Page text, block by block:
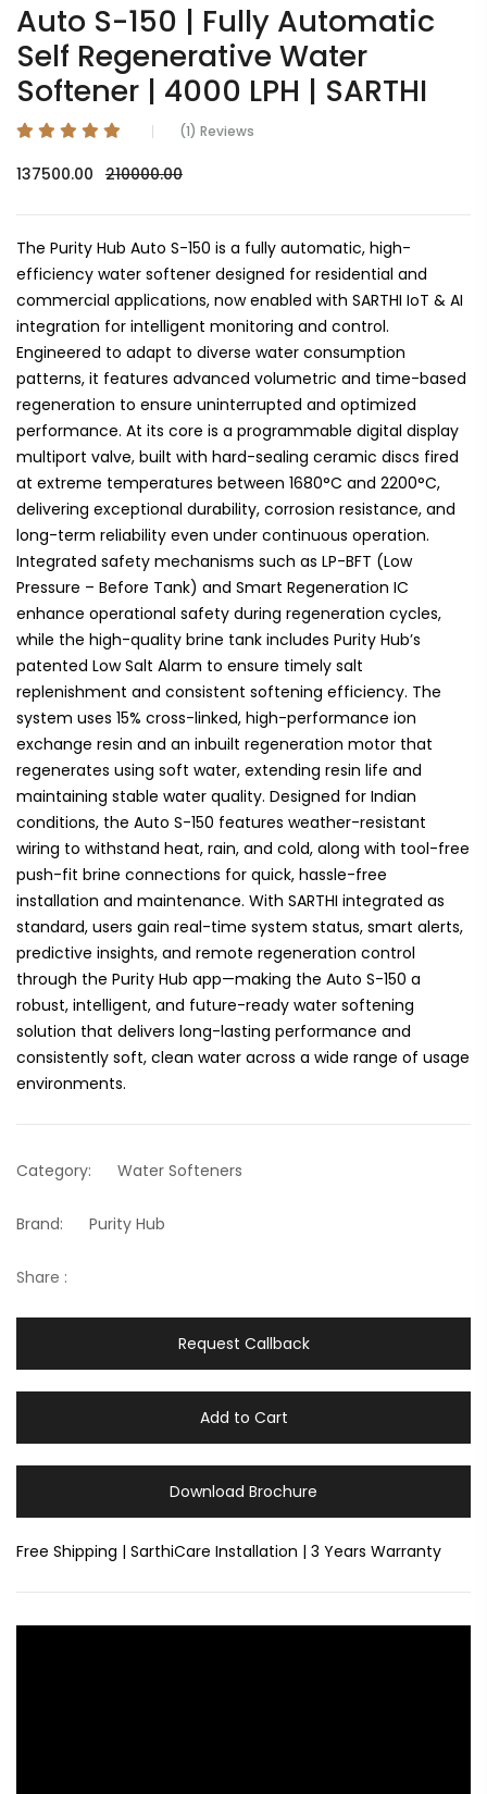
Auto S-150 | Fully Automatic
Self Regenerative Water
Softener | 4000 LPH | SARTHI
(1) Reviews
137500.00 210000.00
The Purity Hub Auto S-150 is a fully automatic, high-
efficiency water softener designed for residential and
commercial applications, now enabled with SARTHI IoT & AI
integration for intelligent monitoring and control.
Engineered to adapt to diverse water consumption
patterns, it features advanced volumetric and time-based
regeneration to ensure uninterrupted and optimized
performance. At its core is a programmable digital display
multiport valve, built with hard-sealing ceramic discs fired
at extreme temperatures between 1680°C and 2200°C,
delivering exceptional durability, corrosion resistance, and
long-term reliability even under continuous operation.
Integrated safety mechanisms such as LP-BFT (Low
Pressure – Before Tank) and Smart Regeneration IC
enhance operational safety during regeneration cycles,
while the high-quality brine tank includes Purity Hub’s
patented Low Salt Alarm to ensure timely salt
replenishment and consistent softening efficiency. The
system uses 15% cross-linked, high-performance ion
exchange resin and an inbuilt regeneration motor that
regenerates using soft water, extending resin life and
maintaining stable water quality. Designed for Indian
conditions, the Auto S-150 features weather-resistant
wiring to withstand heat, rain, and cold, along with tool-free
push-fit brine connections for quick, hassle-free
installation and maintenance. With SARTHI integrated as
standard, users gain real-time system status, smart alerts,
predictive insights, and remote regeneration control
through the Purity Hub app—making the Auto S-150 a
robust, intelligent, and future-ready water softening
solution that delivers long-lasting performance and
consistently soft, clean water across a wide range of usage
environments.
Category: Water Softeners
Brand: Purity Hub
Share :
Request Callback
Add to Cart
Download Brochure
Free Shipping | SarthiCare Installation | 3 Years Warranty